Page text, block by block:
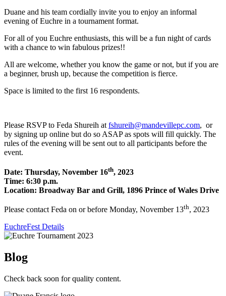
Duane and his team cordially invite you to enjoy an informal
evening of Euchre in a tournament format.
For all of you Euchre enthusiasts, this will be a fun night of cards
with a chance to win fabulous prizes!!
All are welcome, whether you know the game or not, but if you are
a beginner, brush up, because the competition is fierce.
Space is limited to the first 16 respondents.
Please RSVP to Feda Shureih at fshureih@mandevillepc.com, or
by signing up online but do so ASAP as spots will fill quickly. The
rules of the evening will be sent out to all participants before the
event.
Date: Thursday, November 16th, 2023
Time: 6:30 p.m.
Location: Broadway Bar and Grill, 1896 Prince of Wales Drive
Please contact Feda on or before Monday, November 13th, 2023
EuchreFest Details
Blog
Check back soon for quality content.